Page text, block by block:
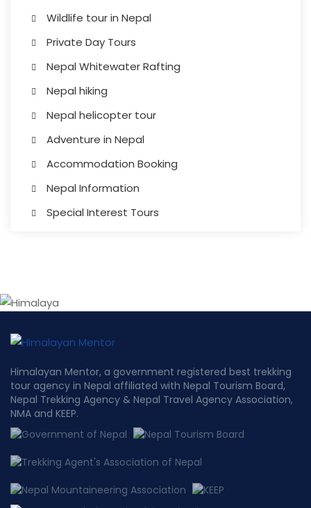
Wildlife tour in Nepal
Private Day Tours
Nepal Whitewater Rafting
Nepal hiking
Nepal helicopter tour
Adventure in Nepal
Accommodation Booking
Nepal Information
Special Interest Tours
Himalayan Mentor, a government registered best trekking
tour agency in Nepal affiliated with Nepal Tourism Board,
Nepal Trekking Agency & Nepal Travel Agency Association,
NMA and KEEP.